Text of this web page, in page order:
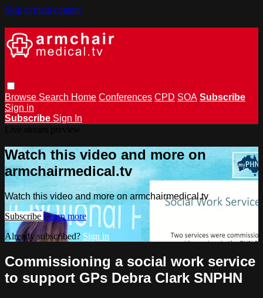
Skip to main content
Browse Search Home Conferences CPD SOA Subscribe
Sign in
Subscribe Sign In
Watch this video and more on
armchairmedical.tv
Watch this video and more on armchairmedical.tv
Subscribe Learn more
Already subscribed? Sign in
Commissioning a social work service
to support GPs Debra Clark SNPHN